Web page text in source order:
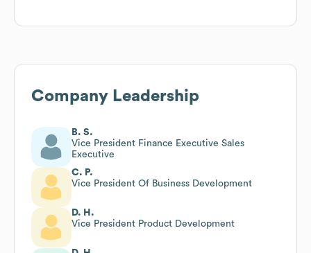
Company Leadership
B. S.
Vice President Finance Executive Sales
Executive
C. P.
Vice President Of Business Development
D. H.
Vice President Product Development